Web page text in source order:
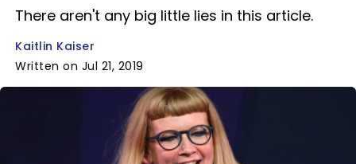
There aren't any big little lies in this article.
Kaitlin Kaiser
Written on Jul 21, 2019